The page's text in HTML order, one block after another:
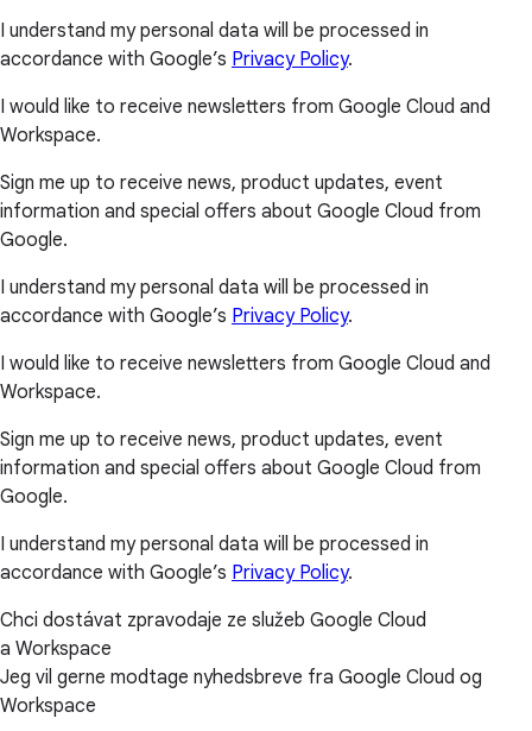
I understand my personal data will be processed in
accordance with Google’s Privacy Policy.
I would like to receive newsletters from Google Cloud and
Workspace.
Sign me up to receive news, product updates, event
information and special offers about Google Cloud from
Google.
I understand my personal data will be processed in
accordance with Google’s Privacy Policy.
I would like to receive newsletters from Google Cloud and
Workspace.
Sign me up to receive news, product updates, event
information and special offers about Google Cloud from
Google.
I understand my personal data will be processed in
accordance with Google’s Privacy Policy.
Chci dostávat zpravodaje ze služeb Google Cloud
a Workspace
Jeg vil gerne modtage nyhedsbreve fra Google Cloud og
Workspace